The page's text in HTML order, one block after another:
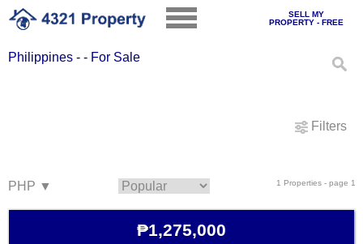
SELL MY
PROPERTY - FREE
Philippines - - For Sale
Filters
1 Properties - page 1
₱1,275,000